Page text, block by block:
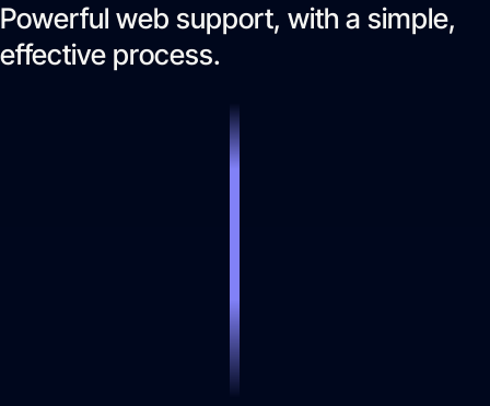
Search Engine Optimization
SEO strategies that drive real growth and get
Powerful web support, with a simple,
effective process.